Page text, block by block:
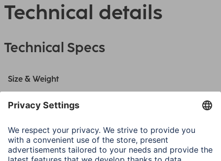
Technical details
Technical Specs
Size & Weight
Shape